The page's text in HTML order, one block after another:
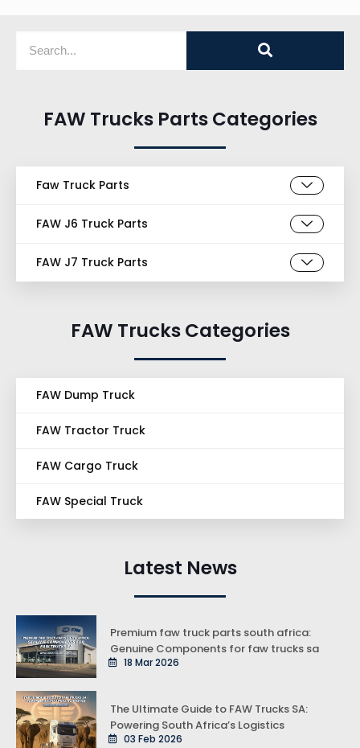
FAW Trucks Parts Categories
Faw Truck Parts
FAW J6 Truck Parts
FAW J7 Truck Parts
FAW Trucks Categories
FAW Dump Truck
FAW Tractor Truck
FAW Cargo Truck
FAW Special Truck
Latest News
Premium faw truck parts south africa:
Genuine Components for faw trucks sa
18 Mar 2026
The Ultimate Guide to FAW Trucks SA:
Powering South Africa’s Logistics
03 Feb 2026